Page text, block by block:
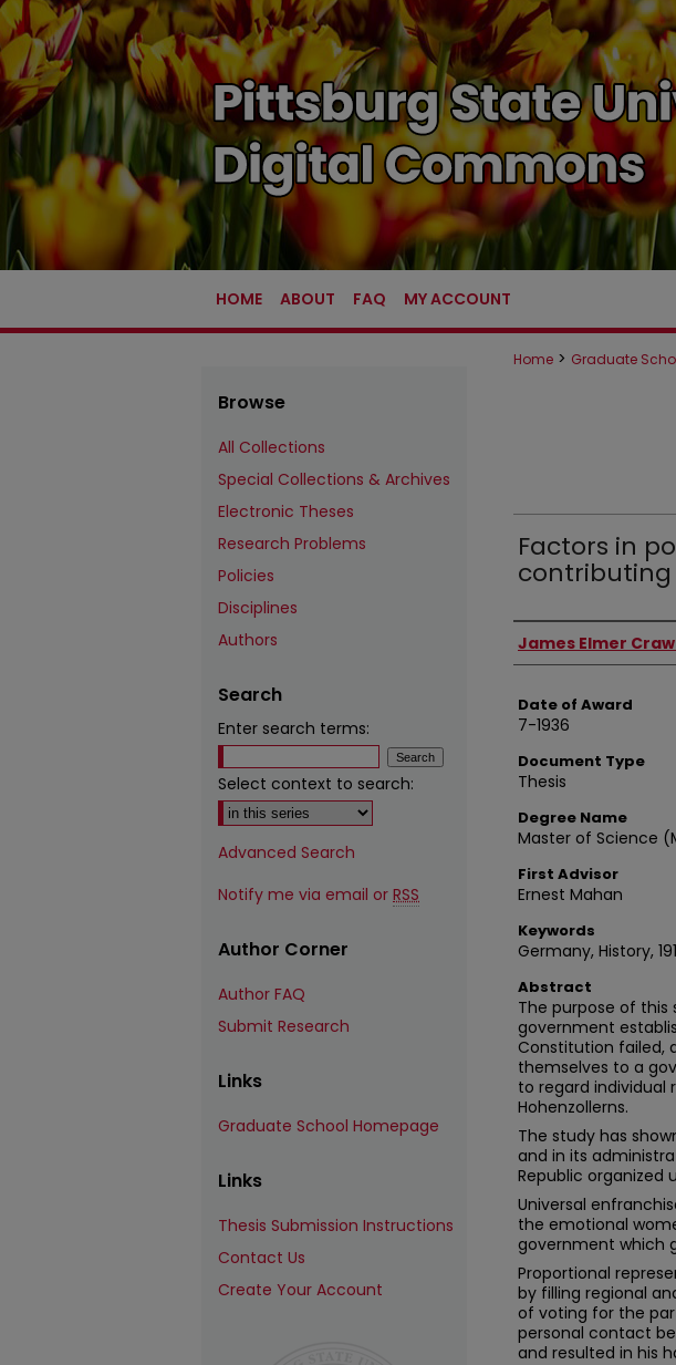
HOME ABOUT FAQ MY ACCOUNT
Home > Graduate
Factors in
contributing
Author
James Elmer
Date of Award
7-1936
Document Type
Thesis
Degree Name
Master of Science
First Advisor
Ernest Mahan
Keywords
Germany, History,
Abstract
The purpose of
government
Constitution failed,
themselves to a
to regard individual
Hohenzollerns.
The study has
and in its
Republic organized
Universal
the emotional
government which
Proportional
by filling regional
of voting for the
personal contact
and resulted in his
Browse
All Collections
Special Collections & Archives
Electronic Theses
Research Problems
Policies
Disciplines
Authors
Search
Enter search terms:
Select context to search:
Advanced Search
Notify me via email or RSS
Author Corner
Author FAQ
Submit Research
Links
Graduate School Homepage
Links
Thesis Submission Instructions
Contact Us
Create Your Account